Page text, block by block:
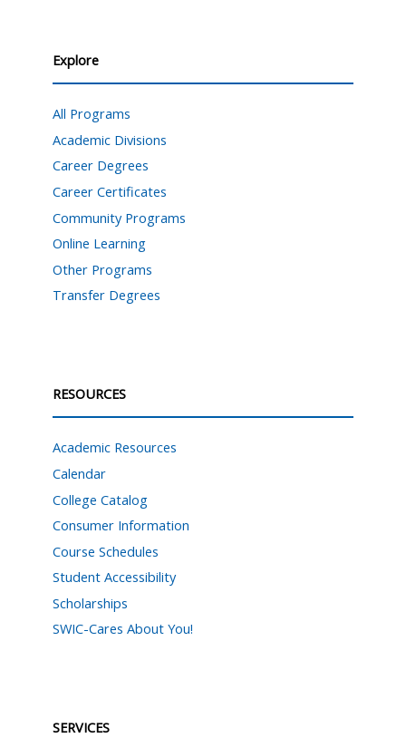
Explore
All Programs
Academic Divisions
Career Degrees
Career Certificates
Community Programs
Online Learning
Other Programs
Transfer Degrees
RESOURCES
Academic Resources
Calendar
College Catalog
Consumer Information
Course Schedules
Student Accessibility
Scholarships
SWIC-Cares About You!
SERVICES